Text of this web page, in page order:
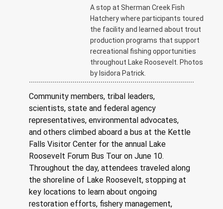
A stop at Sherman Creek Fish
Hatchery where participants toured
the facility and learned about trout
production programs that support
recreational fishing opportunities
throughout Lake Roosevelt. Photos
by Isidora Patrick.
Community members, tribal leaders,
scientists, state and federal agency
representatives, environmental advocates,
and others climbed aboard a bus at the Kettle
Falls Visitor Center for the annual Lake
Roosevelt Forum Bus Tour on June 10.
Throughout the day, attendees traveled along
the shoreline of Lake Roosevelt, stopping at
key locations to learn about ongoing
restoration efforts, fishery management,